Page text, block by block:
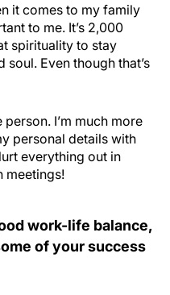
it comes to my family
to me. It’s 2,000
spirituality to stay
Even though that’s
I’m much more
personal details with
everything out in
meetings!
work-life balance,
of your success